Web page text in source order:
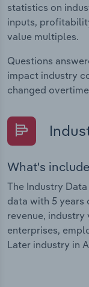
statistics on
inputs,
value multiples.
Questions
impact industry
changed
What's
The Industry
data with 5
revenue, industry
enterprises,
Later industry in